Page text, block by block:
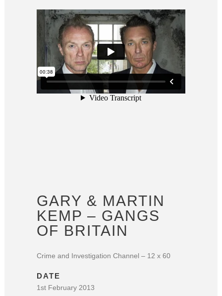
GARY & MARTIN
KEMP – GANGS
OF BRITAIN
Crime and Investigation Channel – 12 x 60
DATE
1st February 2013